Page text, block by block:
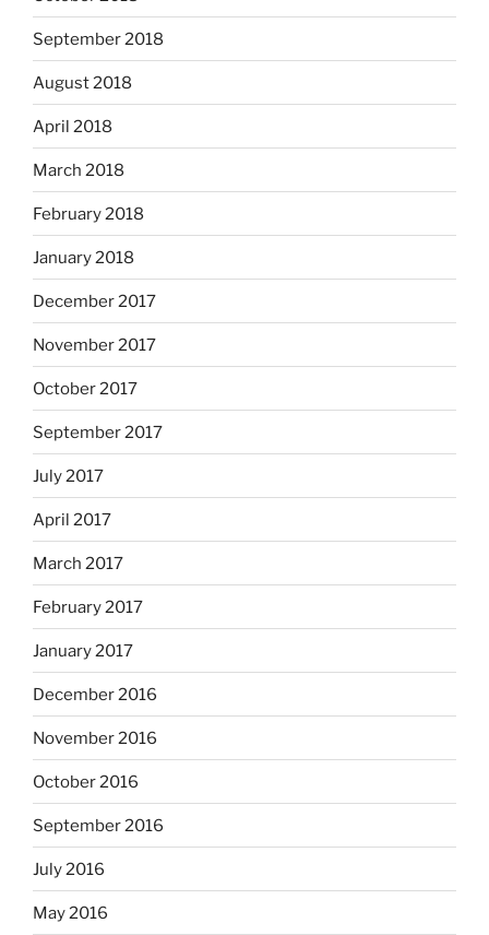
September 2018
August 2018
April 2018
March 2018
February 2018
January 2018
December 2017
November 2017
October 2017
September 2017
July 2017
April 2017
March 2017
February 2017
January 2017
December 2016
November 2016
October 2016
September 2016
July 2016
May 2016